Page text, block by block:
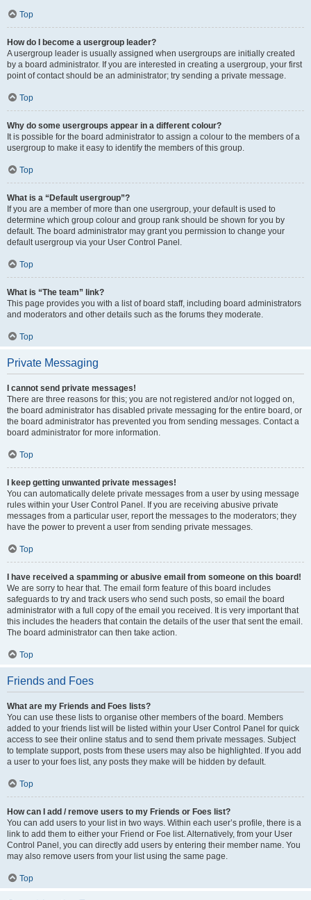
Top
How do I become a usergroup leader?
A usergroup leader is usually assigned when usergroups are initially created
by a board administrator. If you are interested in creating a usergroup, your first
point of contact should be an administrator; try sending a private message.
Top
Why do some usergroups appear in a different colour?
It is possible for the board administrator to assign a colour to the members of a
usergroup to make it easy to identify the members of this group.
Top
What is a “Default usergroup”?
If you are a member of more than one usergroup, your default is used to
determine which group colour and group rank should be shown for you by
default. The board administrator may grant you permission to change your
default usergroup via your User Control Panel.
Top
What is “The team” link?
This page provides you with a list of board staff, including board administrators
and moderators and other details such as the forums they moderate.
Top
Private Messaging
I cannot send private messages!
There are three reasons for this; you are not registered and/or not logged on,
the board administrator has disabled private messaging for the entire board, or
the board administrator has prevented you from sending messages. Contact a
board administrator for more information.
Top
I keep getting unwanted private messages!
You can automatically delete private messages from a user by using message
rules within your User Control Panel. If you are receiving abusive private
messages from a particular user, report the messages to the moderators; they
have the power to prevent a user from sending private messages.
Top
I have received a spamming or abusive email from someone on this board!
We are sorry to hear that. The email form feature of this board includes
safeguards to try and track users who send such posts, so email the board
administrator with a full copy of the email you received. It is very important that
this includes the headers that contain the details of the user that sent the email.
The board administrator can then take action.
Top
Friends and Foes
What are my Friends and Foes lists?
You can use these lists to organise other members of the board. Members
added to your friends list will be listed within your User Control Panel for quick
access to see their online status and to send them private messages. Subject
to template support, posts from these users may also be highlighted. If you add
a user to your foes list, any posts they make will be hidden by default.
Top
How can I add / remove users to my Friends or Foes list?
You can add users to your list in two ways. Within each user’s profile, there is a
link to add them to either your Friend or Foe list. Alternatively, from your User
Control Panel, you can directly add users by entering their member name. You
may also remove users from your list using the same page.
Top